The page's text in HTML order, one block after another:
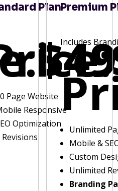
Plan
Page Website
Responsive
Optimization
Revisions
Premium
Includes
Unlimited
Mobile &
Custom
Unlimited
Branding